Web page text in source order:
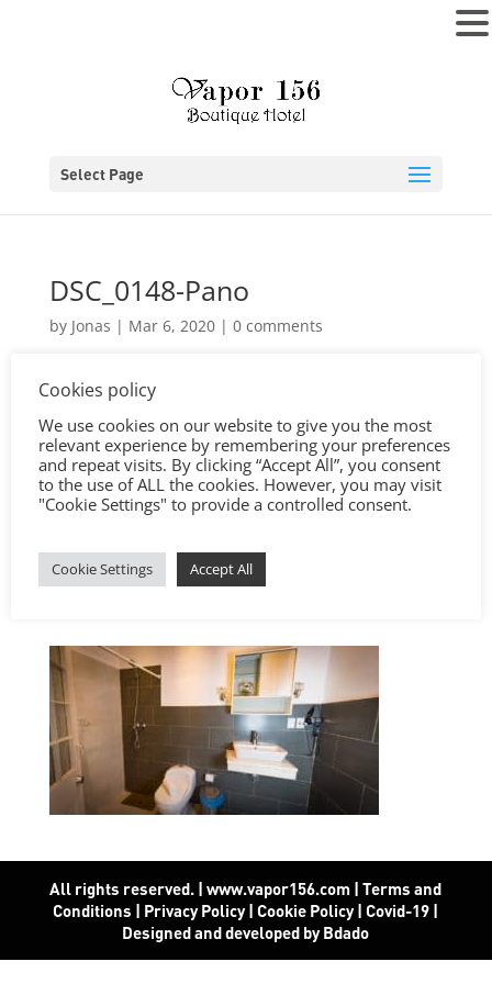
Select Page
DSC_0148-Pano
by Jonas | Mar 6, 2020| 0 comments
All rights reserved. | www.vapor156.com |Terms and
Conditions | Privacy Policy|Cookie Policy|Covid-19 |
Designed and developed by Bdado
Cookies policy
We use cookies on our website to give you the most
relevant experience by remembering your preferences
and repeat visits. By clicking “Accept All”, you consent
to the use of ALL the cookies. However, you may visit
"Cookie Settings" to provide a controlled consent.
Cookie Settings Accept All